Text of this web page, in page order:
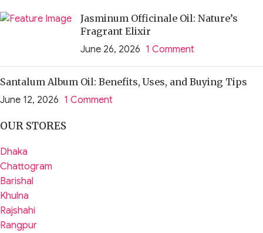
Jasminum Officinale Oil: Nature’s
Fragrant Elixir
June 26, 2026 1 Comment
Santalum Album Oil: Benefits, Uses, and Buying Tips
June 12, 2026 1 Comment
OUR STORES
Dhaka
Chattogram
Barishal
Khulna
Rajshahi
Rangpur